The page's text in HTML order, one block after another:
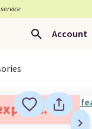
Account